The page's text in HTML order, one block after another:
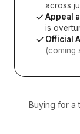
across
Appeal
is
Official
(coming
Buying for a